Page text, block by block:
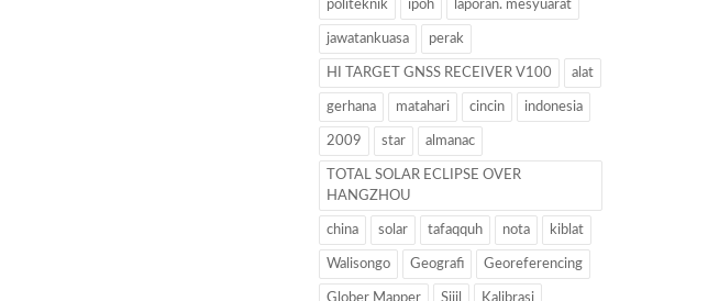
politeknik ipoh laporan. mesyuarat
jawatankuasa perak
HI TARGET GNSS RECEIVER V100 alat
gerhana matahari cincin indonesia
2009 star almanac
TOTAL SOLAR ECLIPSE OVER
HANGZHOU
china solar tafaqquh nota kiblat
Walisongo Geografi Georeferencing